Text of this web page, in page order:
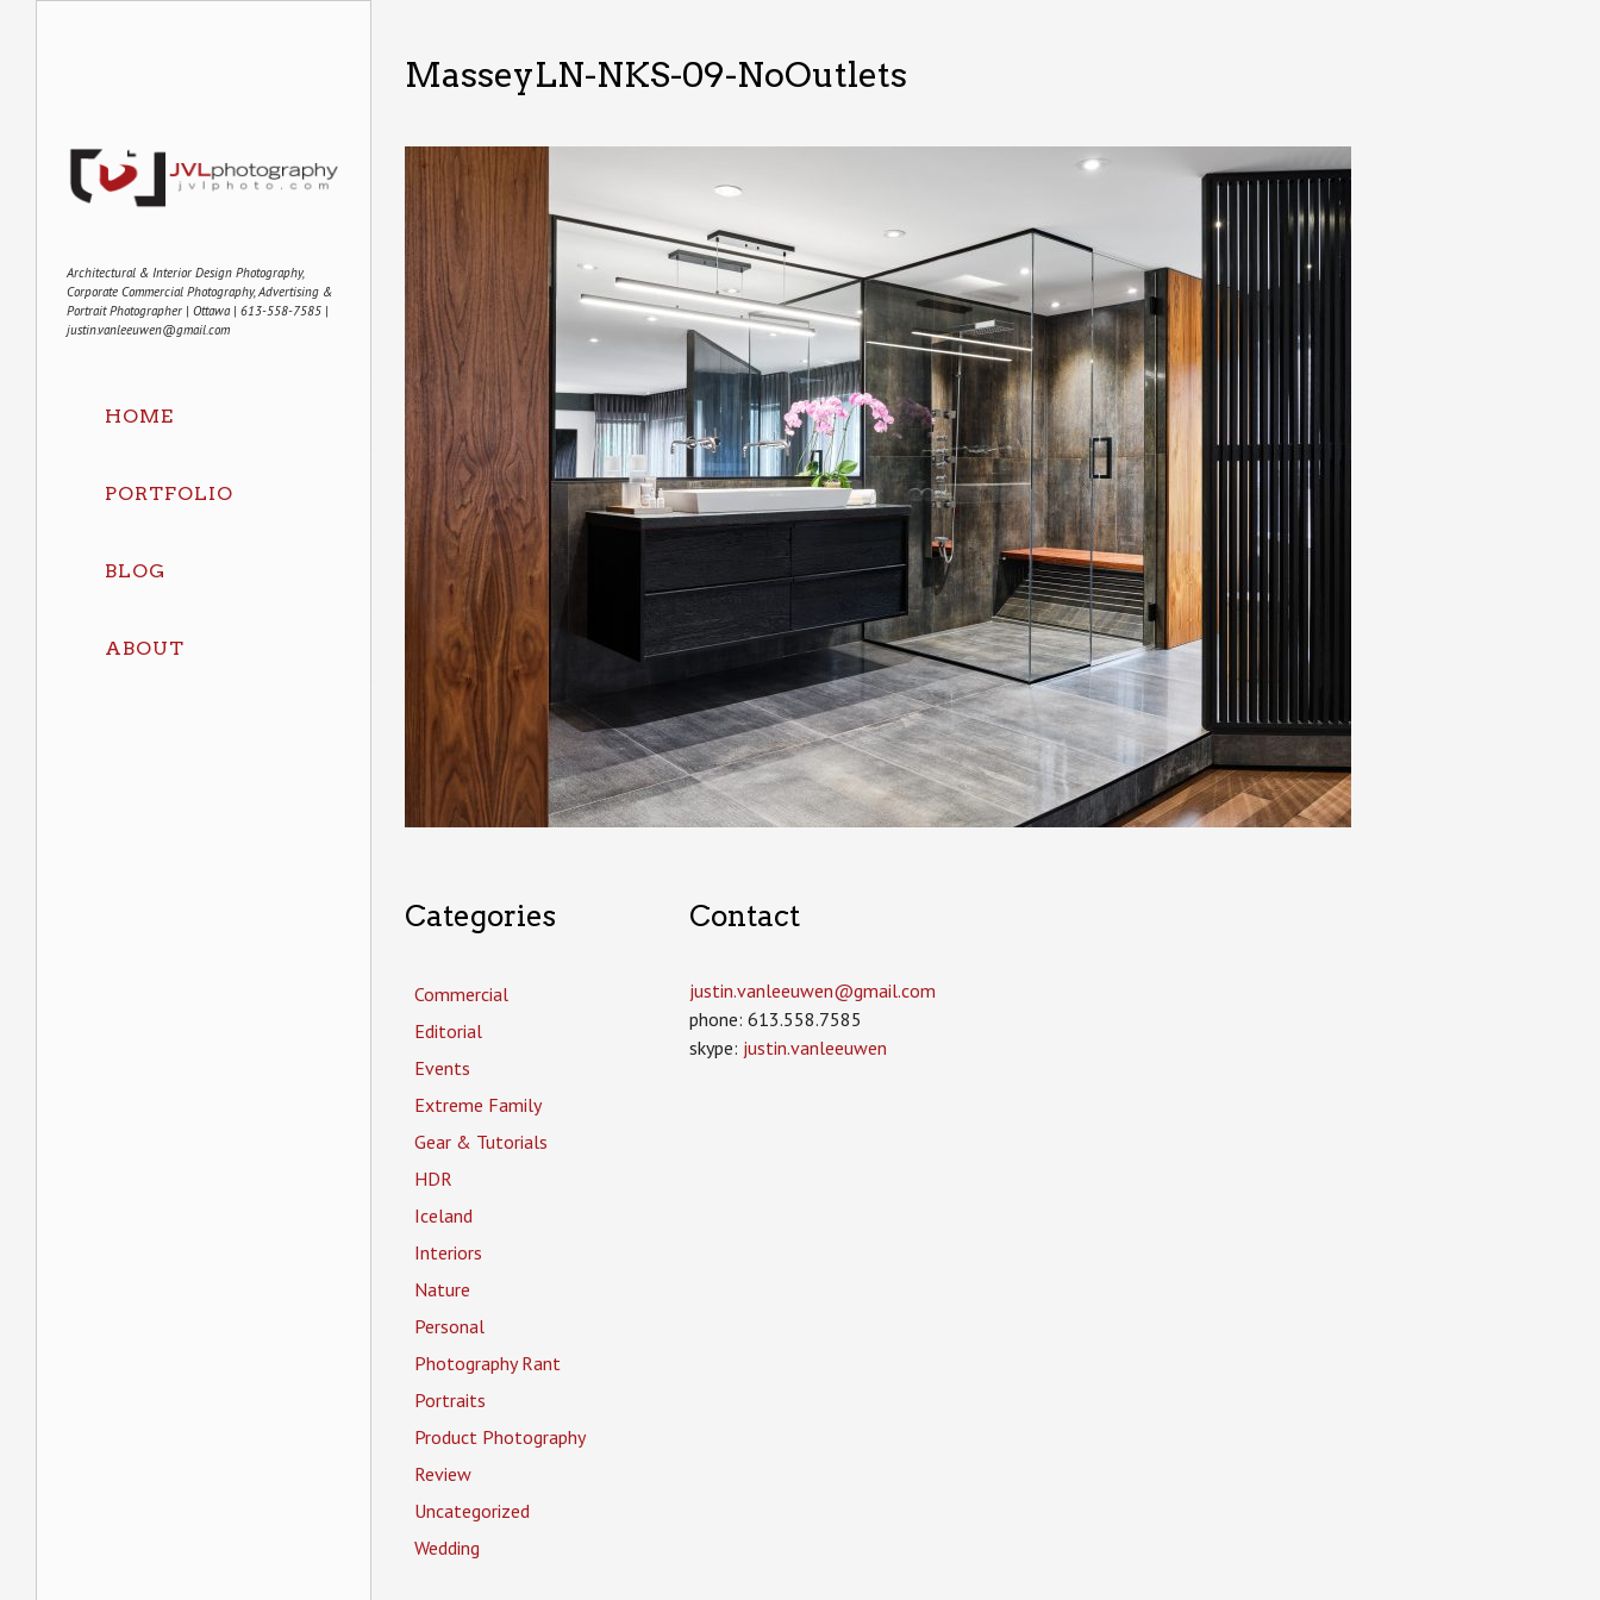
Architectural & Interior Design Photography,
Corporate Commercial Photography, Advertising &
Portrait Photographer | Ottawa | 613-558-7585 |
justin.vanleeuwen@gmail.com
HOME
PORTFOLIO
BLOG
ABOUT
MasseyLN-NKS-09-NoOutlets
Categories
Commercial
Editorial
Events
Extreme Family
Gear & Tutorials
HDR
Iceland
Interiors
Nature
Personal
Photography Rant
Portraits
Product Photography
Review
Uncategorized
Wedding
Contact
justin.vanleeuwen­@gmail.com
phone: 613.558.7585
skype: justin.vanleeuwen